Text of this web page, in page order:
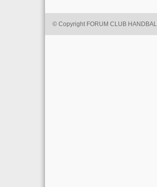
© Copyright FORUM CLUB